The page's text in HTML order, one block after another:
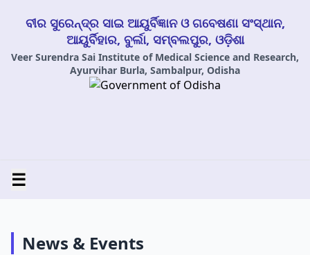
ବୀର ସୁରେନ୍ଦ୍ର ସାଇ ଆୟୁର୍ବିଜ୍ଞାନ ଓ ଗବେଷଣା ସଂସ୍ଥାନ,
ଆୟୁର୍ବିହାର, ବୁର୍ଲା, ସମ୍ବଲପୁର, ଓଡ଼ିଶା
Veer Surendra Sai Institute of Medical Science and Research,
Ayurvihar Burla, Sambalpur, Odisha
☰
News & Events